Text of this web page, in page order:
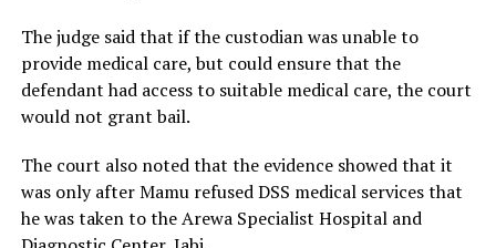
The judge said that if the custodian was unable to
provide medical care, but could ensure that the
defendant had access to suitable medical care, the court
would not grant bail.
The court also noted that the evidence showed that it
was only after Mamu refused DSS medical services that
he was taken to the Arewa Specialist Hospital and